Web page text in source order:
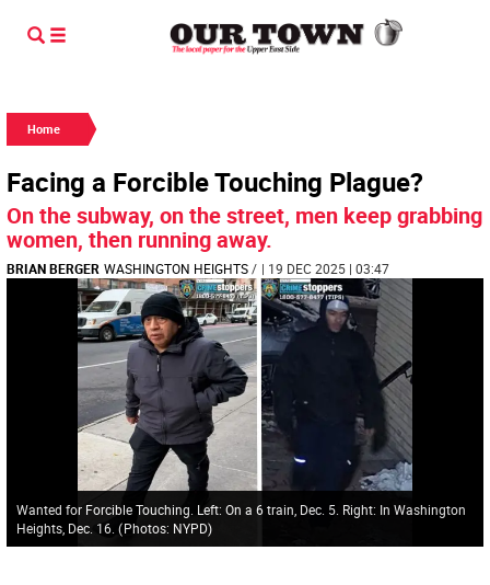
Home
Facing a Forcible Touching Plague?
On the subway, on the street, men keep grabbing
women, then running away.
BRIAN BERGER WASHINGTON HEIGHTS/ | 19 DEC 2025 | 03:47
Wanted for Forcible Touching. Left: On a 6 train, Dec. 5. Right: In Washington
Heights, Dec. 16. (Photos: NYPD)